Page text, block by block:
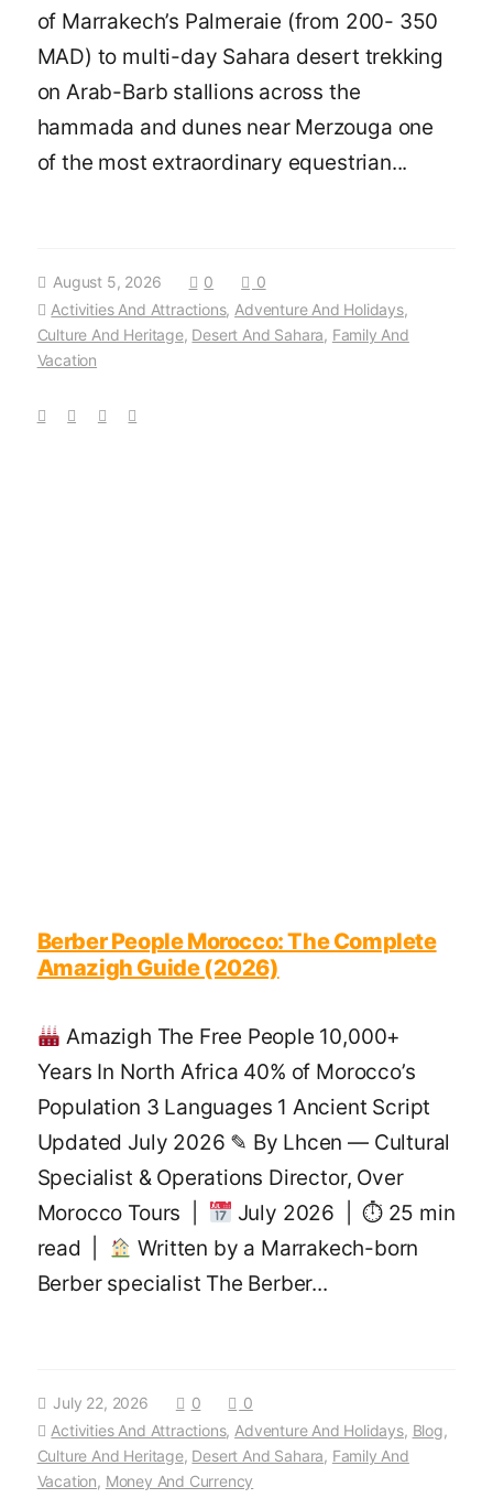
of Marrakech’s Palmeraie (from 200- 350
MAD) to multi-day Sahara desert trekking
on Arab-Barb stallions across the
hammada and dunes near Merzouga one
of the most extraordinary equestrian...
August 5, 2026 0
0
Activities And Attractions, Adventure And Holidays,
Culture And Heritage, Desert And Sahara, Family And
Vacation
Berber People Morocco: The Complete
Amazigh Guide (2026)
Amazigh The Free People 10,000+
Years In North Africa 40% of Morocco’s
Population 3 Languages 1 Ancient Script
Updated July 2026 ✎ By Lhcen — Cultural
Specialist & Operations Director, Over
Morocco Tours |
July 2026 | ⏱ 25 min
read |
Written by a Marrakech-born
Berber specialist The Berber...
July 22, 2026 0
0
Activities And Attractions, Adventure And Holidays, Blog,
Culture And Heritage, Desert And Sahara, Family And
Vacation, Money And Currency